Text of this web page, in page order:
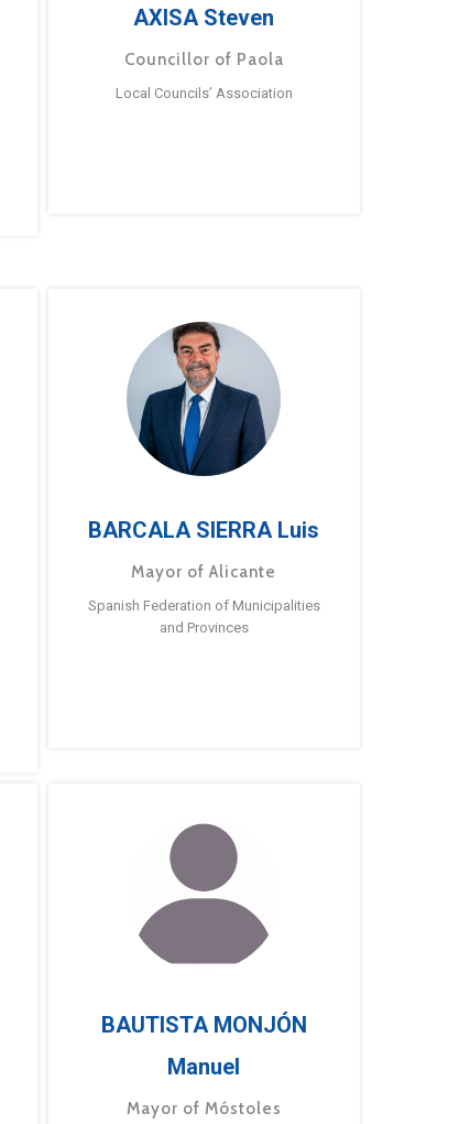
AXISA Steven
Councillor of Paola
Local Councils’ Association
BARCALA SIERRA Luis
Mayor of Alicante
Spanish Federation of Municipalities
and Provinces
BAUTISTA MONJÓN
Manuel
Mayor of Móstoles